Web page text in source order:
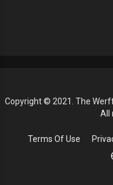
Copyright © 2021. The Werff
All
Terms Of Use